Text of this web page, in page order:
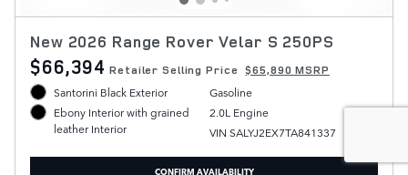
New 2026 Range Rover Velar S 250PS
$66,394 Retailer Selling Price $65,890 MSRP
Santorini Black Exterior
Ebony Interior with grained
leather Interior
Gasoline
2.0L Engine
VIN SALYJ2EX7TA841337
CONFIRM AVAILABILITY